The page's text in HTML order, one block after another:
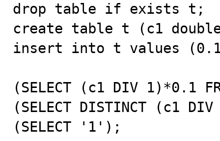
drop table if exists t;
create table t (c1
insert into t values
(SELECT (c1 DIV 1)*0.1
(SELECT DISTINCT (c1
(SELECT '1');